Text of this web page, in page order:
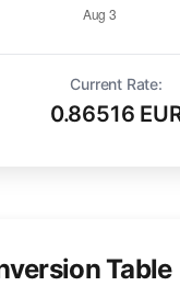
Current Rate:
0.86516
Table